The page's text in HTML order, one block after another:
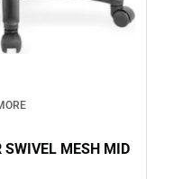
SWIVEL MESH MID